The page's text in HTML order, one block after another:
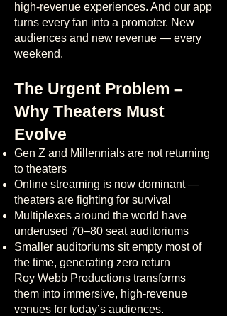
high-revenue experiences. And our app
turns every fan into a promoter. New
audiences and new revenue — every
weekend.
The Urgent Problem –
Why Theaters Must
Evolve
Gen Z and Millennials are not returning
to theaters
Online streaming is now dominant —
theaters are fighting for survival
Multiplexes around the world have
underused 70–80 seat auditoriums
Smaller auditoriums sit empty most of
the time, generating zero return
Roy Webb Productions transforms
them into immersive, high-revenue
venues for today’s audiences.